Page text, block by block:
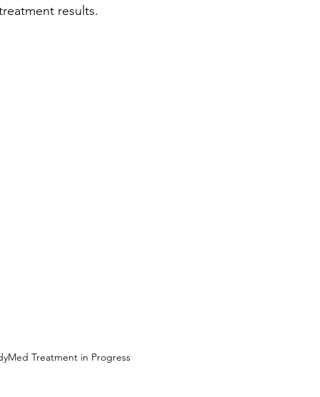
results.
Treatment in Progress